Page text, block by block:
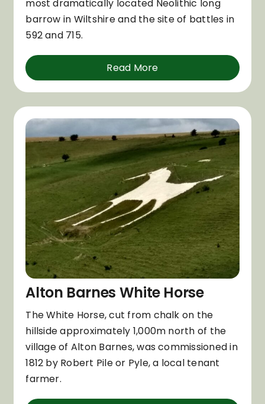
most dramatically located Neolithic long
barrow in Wiltshire and the site of battles in
592 and 715.
Read More
Alton Barnes White Horse
The White Horse, cut from chalk on the
hillside approximately 1,000m north of the
village of Alton Barnes, was commissioned in
1812 by Robert Pile or Pyle, a local tenant
farmer.